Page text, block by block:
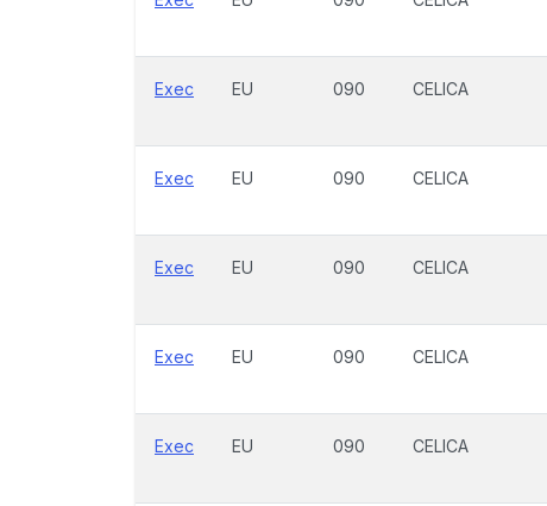
Exec EU 090 CELICA
Exec EU 090 CELICA
Exec EU 090 CELICA
Exec EU 090 CELICA
Exec EU 090 CELICA